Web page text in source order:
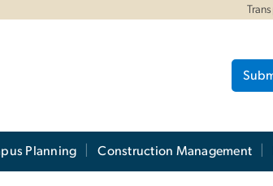
Planning Construction Management